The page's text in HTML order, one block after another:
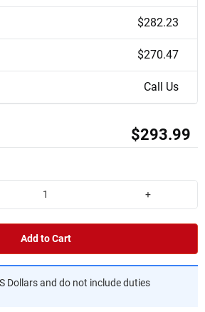
$282.23
$270.47
Call Us
$293.99
+
Add to Cart
Dollars and do not include duties